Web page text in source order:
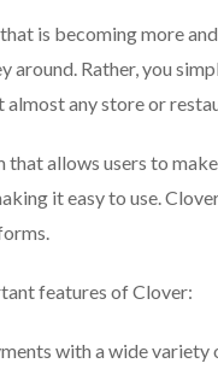
is becoming more
around. Rather, you
any store or
allows users to
it easy to use.
features of Clover:
with a wide variety